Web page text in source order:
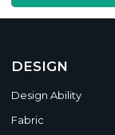
DESIGN
Design Ability
Fabric